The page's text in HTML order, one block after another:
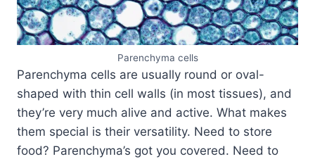
Parenchyma cells
Parenchyma cells are usually round or oval-
shaped with thin cell walls (in most tissues), and
they’re very much alive and active. What makes
them special is their versatility. Need to store
food? Parenchyma’s got you covered. Need to